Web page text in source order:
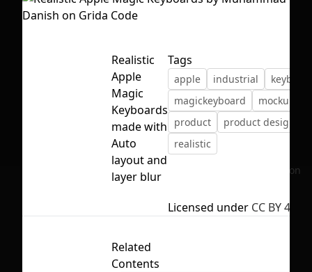
First Loading might take a while
depending on your file size.
No selection
Realistic
Apple
Magic
Keyboards
made with
Auto
layout and
layer blur
Tags
apple industrial
magickeyboard
mockup
product
product design
realistic
Licensed under CC BY 4.0
Related
Contents